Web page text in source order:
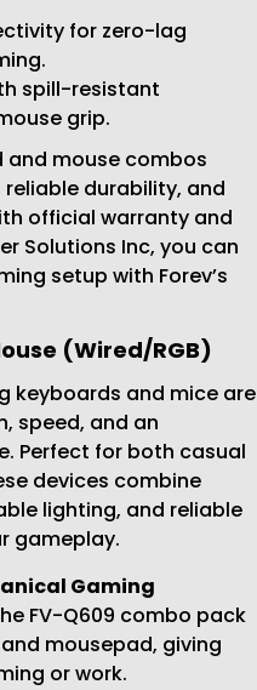
for zero-lag
spill-resistant
grip.
and mouse combos
durability, and
official warranty and
Solutions Inc, you can
setup with Forev’s
(Wired/RGB)
keyboards and mice are
speed, and an
Perfect for both casual
devices combine
lighting, and reliable
gameplay.
Gaming
FV-Q609 combo pack
mousepad, giving
or work.